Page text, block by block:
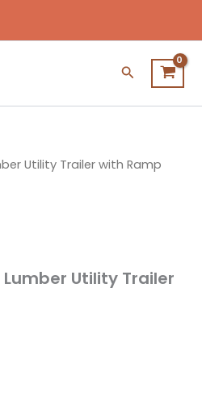
Search
Utility Trailer with Ramp
Utility Trailer